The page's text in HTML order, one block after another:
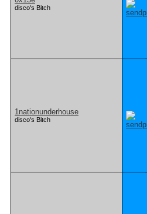
disco's Bitch
1nationunderhouse
disco's Bitch